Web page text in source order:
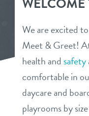
dog
webcams
parent info
events
partners
We are excited
Meet & Greet!
health and safety
comfortable in
daycare and
playrooms by